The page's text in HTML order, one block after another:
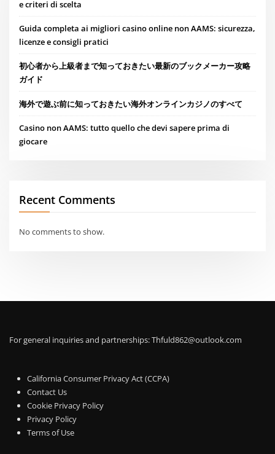
e criteri di scelta
Guida completa ai migliori casino online non AAMS: sicurezza,
licenze e consigli pratici
初心者から上級者まで知っておきたい最新のブックメーカー攻略
ガイド
海外で遊ぶ前に知っておきたい海外オンラインカジノのすべて
Casino non AAMS: tutto quello che devi sapere prima di
giocare
Recent Comments
No comments to show.
For general inquiries and partnerships:Thfuld862@outlook.com
California Consumer Privacy Act (CCPA)
Contact Us
Cookie Privacy Policy
Privacy Policy
Terms of Use